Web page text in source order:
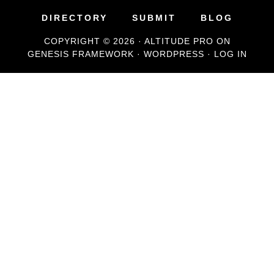
DIRECTORY SUBMIT BLOG
COPYRIGHT © 2026 · ALTITUDE PRO ON
GENESIS FRAMEWORK · WORDPRESS · LOG IN